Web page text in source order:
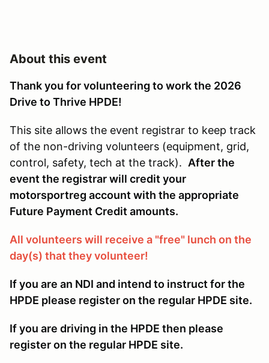
About this event
Thank you for volunteering to work the 2026
Drive to Thrive HPDE!
This site allows the event registrar to keep track
of the non-driving volunteers (equipment, grid,
control, safety, tech at the track). After the
event the registrar will credit your
motorsportreg account with the appropriate
Future Payment Credit amounts.
All volunteers will receive a "free" lunch on the
day(s) that they volunteer!
If you are an NDI and intend to instruct for the
HPDE please register on the regular HPDE site.
If you are driving in the HPDE then please
register on the regular HPDE site.